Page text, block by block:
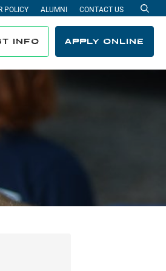
INFO APPLY ONLINE
POLICY ALUMNI CONTACT US